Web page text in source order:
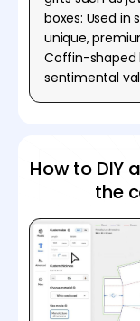
boxes: Used in
unique,
Coffin-shaped
sentimental
How to DIY
the